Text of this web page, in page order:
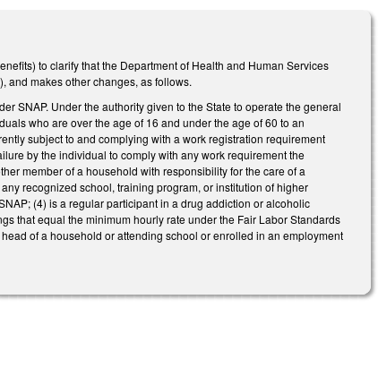
to clarify that the Department of Health and Human Services
and makes other changes, as follows.
SNAP. Under the authority given to the State to operate the general
who are over the age of 16 and under the age of 60 to an
subject to and complying with a work registration requirement
by the individual to comply with any work requirement the
member of a household with responsibility for the care of a
recognized school, training program, or institution of higher
(4) is a regular participant in a drug addiction or alcoholic
that equal the minimum hourly rate under the Fair Labor Standards
of a household or attending school or enrolled in an employment